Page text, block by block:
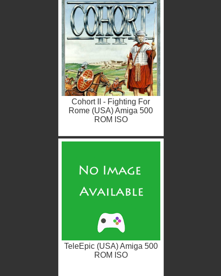
Cohort II - Fighting For
Rome (USA) Amiga 500
ROM ISO
TeleEpic (USA) Amiga 500
ROM ISO